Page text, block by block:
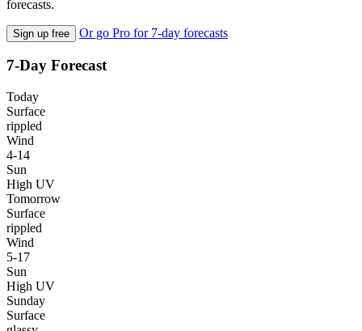
forecasts.
Sign up free Or go Pro for 7-day forecasts
7-Day Forecast
Today
Surface
rippled
Wind
4-14
Sun
High UV
Tomorrow
Surface
rippled
Wind
5-17
Sun
High UV
Sunday
Surface